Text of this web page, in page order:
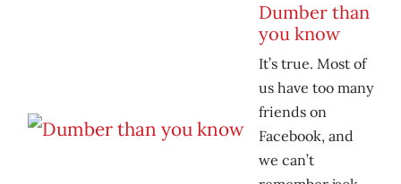
Dumber than
you know
It’s true. Most of
us have too many
friends on
Facebook, and
we can’t